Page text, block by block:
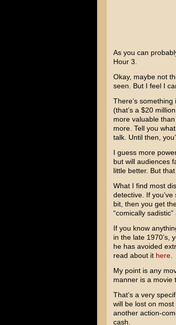
As you can
Hour 3
Okay, maybe not
seen. But I feel I
There’s
(that’s a $20
more valuable
more. Tell you
talk. Until then,
I guess more
but will audiences
little better. But
What I find most
detective. If
bit, then you get
“comically
If you know
in the late 1970’s,
he has avoided
read about it here.
My point is any
manner is a movie
That’s a very
will be lost on
another action-
cash.